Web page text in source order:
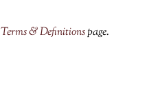
Terms & Definitionspage.